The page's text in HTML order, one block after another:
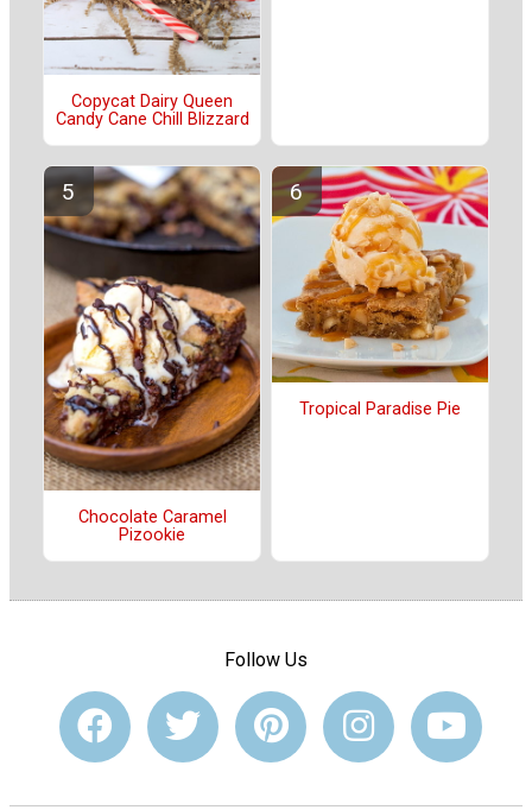
Copycat Dairy Queen
Candy Cane Chill Blizzard
Chocolate Caramel
Pizookie
Tropical Paradise Pie
Follow Us